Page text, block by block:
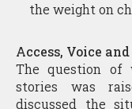
the weight on
Access, Voice
The question of
stories was
discussed the